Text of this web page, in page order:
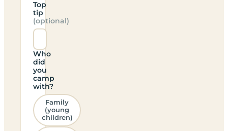
Top
tip
(optional)
Who
did
you
camp
with?
Family
(young
children)